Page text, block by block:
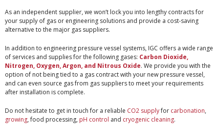
As an independent supplier, we won’t lock you into lengthy contracts for
your supply of gas or engineering solutions and provide a cost-saving
alternative to the major gas suppliers.
In addition to engineering pressure vessel systems, IGC offers a wide range
of services and supplies for the following gases: Carbon Dioxide,
Nitrogen, Oxygen,Argon, and Nitrous Oxide. We provide you with the
option of not being tied to a gas contract with your new pressure vessel,
and can even source gas from gas suppliers to meet your requirements
after installation is complete.
Do not hesitate to get in touch for a reliable CO2 supplyfor carbonation,
growing, food processing, pH control and cryogenic cleaning.